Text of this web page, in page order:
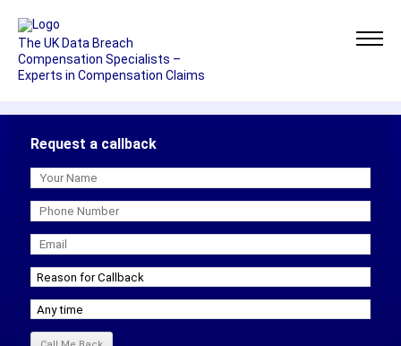
The UK Data Breach
Compensation Specialists –
Experts in Compensation Claims
Request a callback